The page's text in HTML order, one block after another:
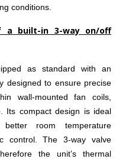
conditions.
a built-in 3-way on/off
as standard with an
designed to ensure precise
wall-mounted fan coils,
Its compact design is ideal
room temperature
control. The 3-way valve
the unit’s thermal